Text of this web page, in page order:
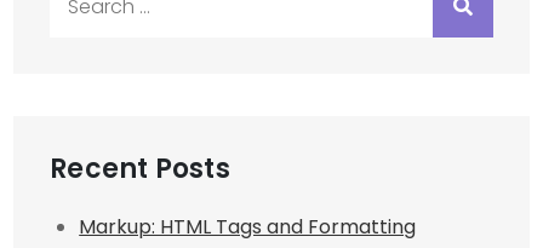
Recent Posts
Markup: HTML Tags and Formatting